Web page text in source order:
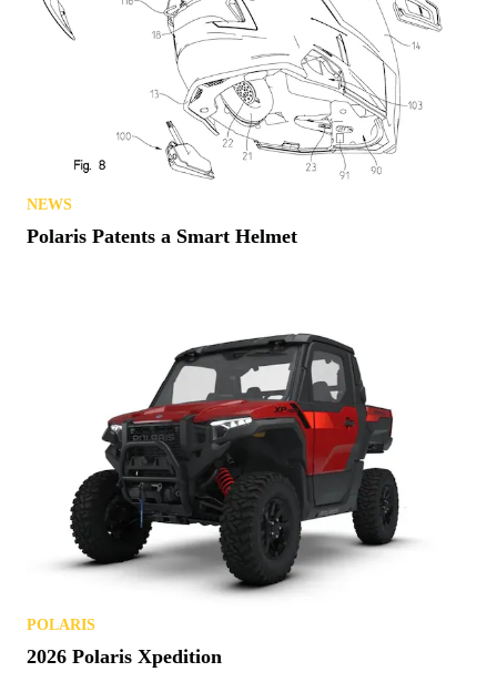
NEWS
Polaris Patents a Smart Helmet
POLARIS
2026 Polaris Xpedition